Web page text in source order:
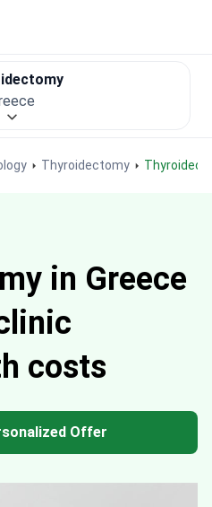
Thyroidectomy
in Greece
costs
Offer